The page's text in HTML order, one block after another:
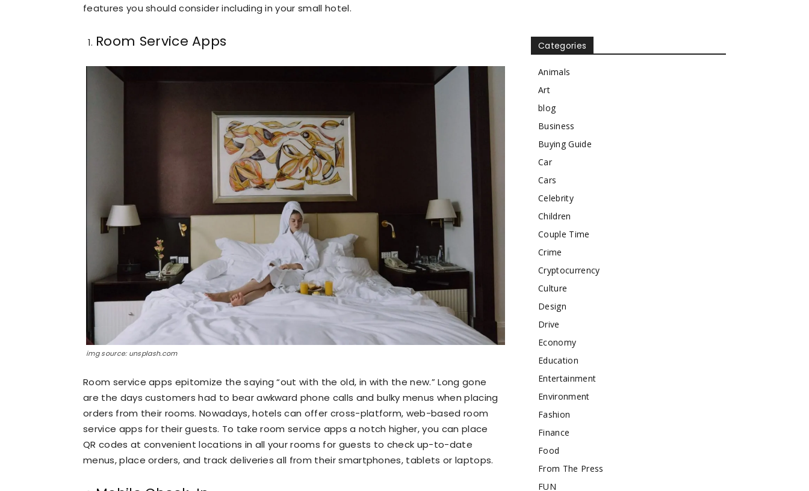
features you should consider including in your small hotel.
Room Service Apps
img source: unsplash.com
Room service apps epitomize the saying “out with the old, in with the new.” Long gone
are the days customers had to bear awkward phone calls and bulky menus when placing
orders from their rooms. Nowadays, hotels can offer cross-platform, web-based room
service apps for their guests. To take room service apps a notch higher, you can place
QR codes at convenient locations in all your rooms for guests to check up-to-date
menus, place orders, and track deliveries all from their smartphones, tablets or laptops.
Categories
Animals
Art
blog
Business
Buying Guide
Car
Cars
Celebrity
Children
Couple Time
Crime
Cryptocurrency
Culture
Design
Drive
Economy
Education
Entertainment
Environment
Fashion
Finance
Food
From The Press
FUN